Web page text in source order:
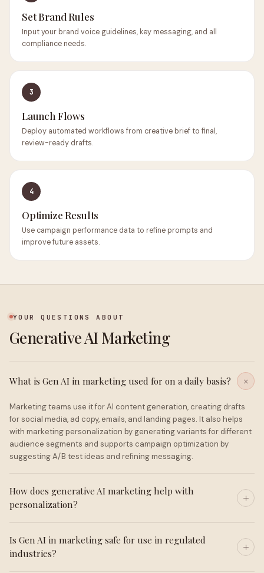
Set Brand Rules
Input your brand voice guidelines, key messaging, and all
compliance needs.
3
Launch Flows
Deploy automated workflows from creative brief to final,
review-ready drafts.
4
Optimize Results
Use campaign performance data to refine prompts and
improve future assets.
YOUR QUESTIONS ABOUT
Generative AI Marketing
What is Gen AI in marketing used for on a daily basis?
Marketing teams use it for AI content generation, creating drafts
for social media, ad copy, emails, and landing pages. It also helps
with marketing personalization by generating variants for different
audience segments and supports campaign optimization by
suggesting A/B test ideas and refining messaging.
How does generative AI marketing help with
personalization?
Is Gen AI in marketing safe for use in regulated
industries?